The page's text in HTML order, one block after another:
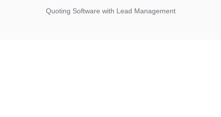
Quoting Software with Lead Management